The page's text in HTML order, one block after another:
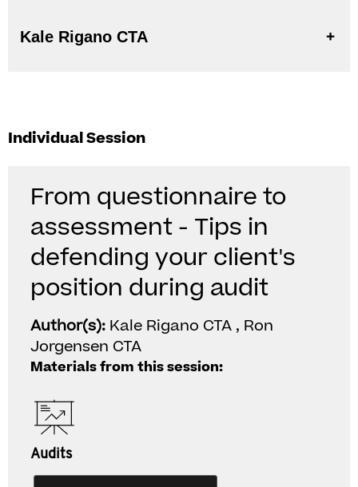
Kale Rigano CTA
Individual Session
From questionnaire to
assessment - Tips in
defending your client's
position during audit
Author(s): Kale Rigano CTA , Ron
Jorgensen CTA
Materials from this session:
Audits